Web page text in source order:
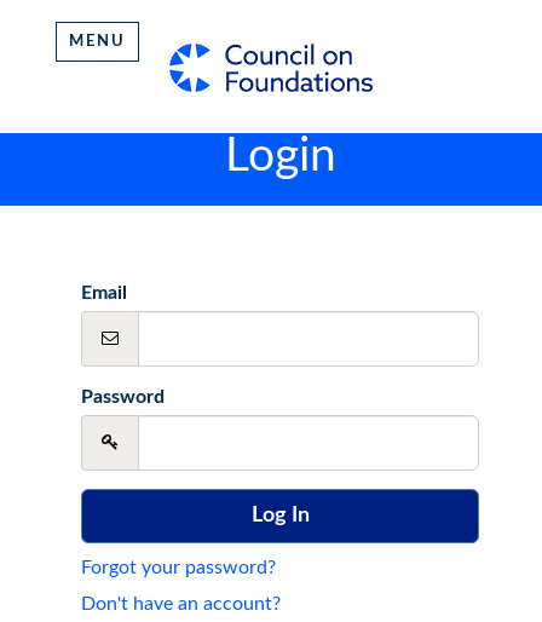
MENU
Login
Email
Password
Forgot your password?
Don't have an account?